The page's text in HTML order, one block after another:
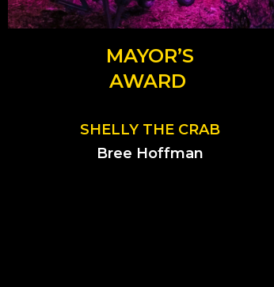
MAYOR’S
AWARD
SHELLY THE CRAB
Bree Hoffman